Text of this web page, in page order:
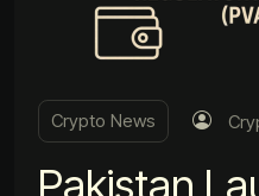
Crypto News
Pakistan